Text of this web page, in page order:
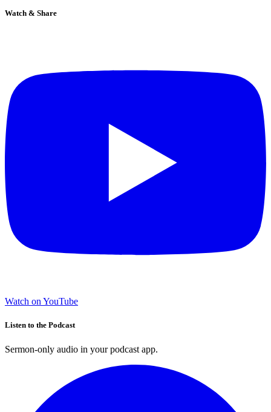
Watch & Share
Watch on YouTube
Listen to the Podcast
Sermon-only audio in your podcast app.